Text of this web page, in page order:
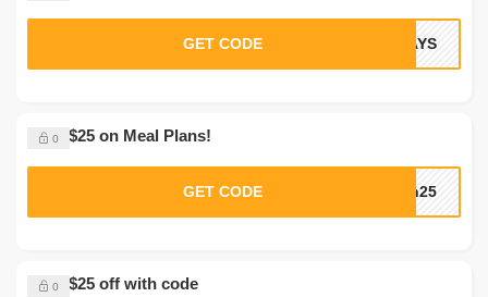
0
Save $25 off with code
0
Save $25 on Meal Plans!
GET CODE sh25
GET CODE DAYS